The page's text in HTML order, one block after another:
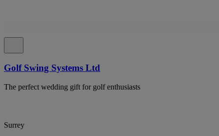
Golf Swing Systems Ltd
The perfect wedding gift for golf enthusiasts
Surrey